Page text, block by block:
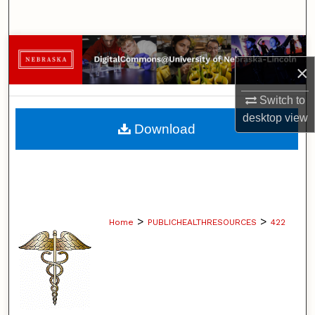
×
Switch to
desktopview
Browse Collections
My Account
About
Home > PUBLICHEALTHRESOURCES > 422
Download